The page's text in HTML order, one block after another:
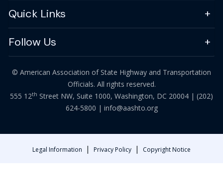
Quick Links
Follow Us
© American Association of State Highway and Transportation
Officials. All rights reserved.
555 12th Street NW, Suite 1000, Washington, DC 20004 | (202)
624-5800 | info@aashto.org
Legal Information | Privacy Policy | Copyright Notice